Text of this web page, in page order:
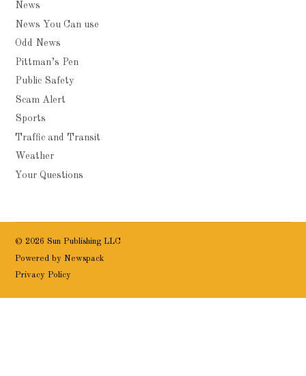
News
News You Can use
Odd News
Pittman’s Pen
Public Safety
Scam Alert
Sports
Traffic and Transit
Weather
Your Questions
© 2026 Sun Publishing LLC
Powered by Newspack
Privacy Policy